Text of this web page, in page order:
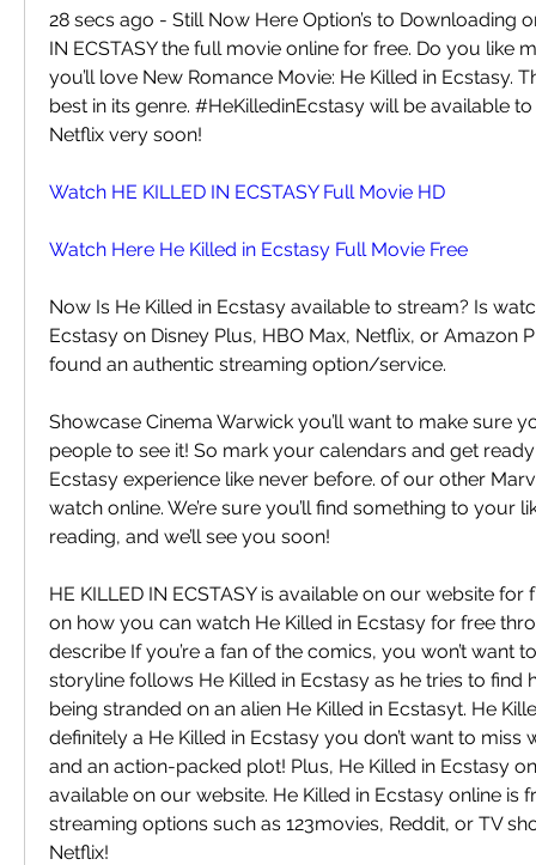
28 secs ago - Still Now Here Option’s to Downloading
IN ECSTASY the full movie online for free. Do you like
you’ll love New Romance Movie: He Killed in Ecstasy.
best in its genre. #HeKilledinEcstasy will be available
Netflix very soon!
Watch HE KILLED IN ECSTASY Full Movie HD
Watch Here He Killed in Ecstasy Full Movie Free
Now Is He Killed in Ecstasy available to stream? Is
Ecstasy on Disney Plus, HBO Max, Netflix, or Amazon
found an authentic streaming option/service.
Showcase Cinema Warwick you’ll want to make sure
people to see it! So mark your calendars and get
Ecstasy experience like never before. of our other
watch online. We’re sure you’ll find something to your
reading, and we’ll see you soon!
HE KILLED IN ECSTASY is available on our website for
on how you can watch He Killed in Ecstasy for free
describe If you’re a fan of the comics, you won’t want
storyline follows He Killed in Ecstasy as he tries to find
being stranded on an alien He Killed in Ecstasyt. He
definitely a He Killed in Ecstasy you don’t want to miss
and an action-packed plot! Plus, He Killed in Ecstasy
available on our website. He Killed in Ecstasy online is
streaming options such as 123movies, Reddit, or TV
Netflix!